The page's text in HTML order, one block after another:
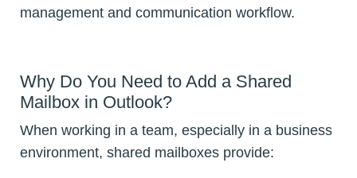
management and communication workflow.
Why Do You Need to Add a Shared
Mailbox in Outlook?
When working in a team, especially in a business
environment, shared mailboxes provide: